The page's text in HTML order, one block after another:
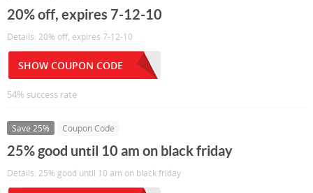
20% off, expires 7-12-10
Details: 20% off, expires 7-12-10
SHOW COUPON CODE
54% success rate
Save 25% Coupon Code
25% good until 10 am on black friday
Details: 25% good until 10 am on black friday